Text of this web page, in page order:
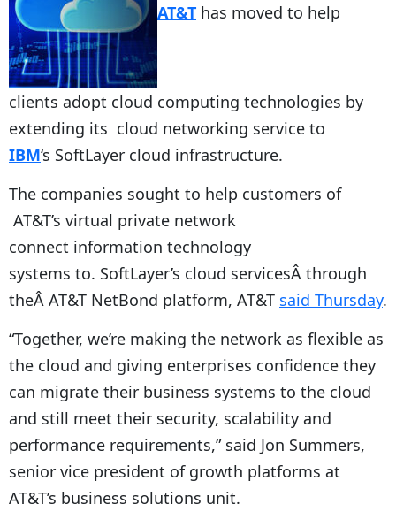
AT&T has moved to help
clients adopt cloud computing technologies by
extending its cloud networking service to
IBM‘s SoftLayer cloud infrastructure.
The companies sought to help customers of
AT&T’s virtual private network
connect information technology
systems to. SoftLayer’s cloud servicesÂ through
theÂ AT&T NetBond platform, AT&T said Thursday.
“Together, we’re making the network as flexible as
the cloud and giving enterprises confidence they
can migrate their business systems to the cloud
and still meet their security, scalability and
performance requirements,” said Jon Summers,
senior vice president of growth platforms at
AT&T’s business solutions unit.